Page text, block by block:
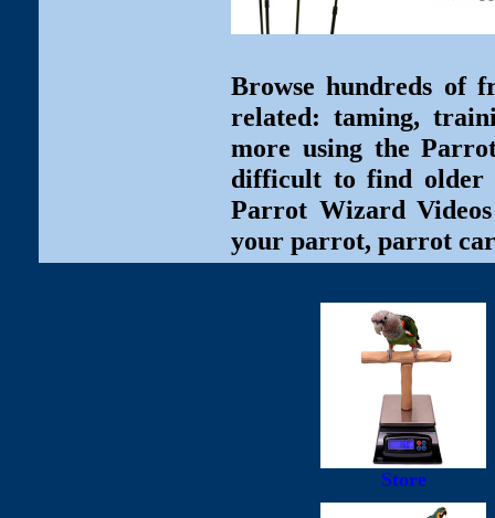
Browse hundreds of
related: taming,
more using the
difficult to find older
Parrot Wizard
your parrot, parrot
Store